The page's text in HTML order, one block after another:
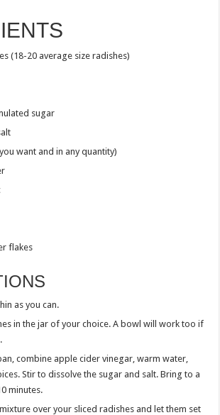
(18-20 average size radishes)
sugar
want and in any quantity)
flakes
as you can.
in the jar of your choice. A bowl will work too if
combine apple cider vinegar, warm water,
Stir to dissolve the sugar and salt. Bring to a
minutes.
over your sliced radishes and let them set